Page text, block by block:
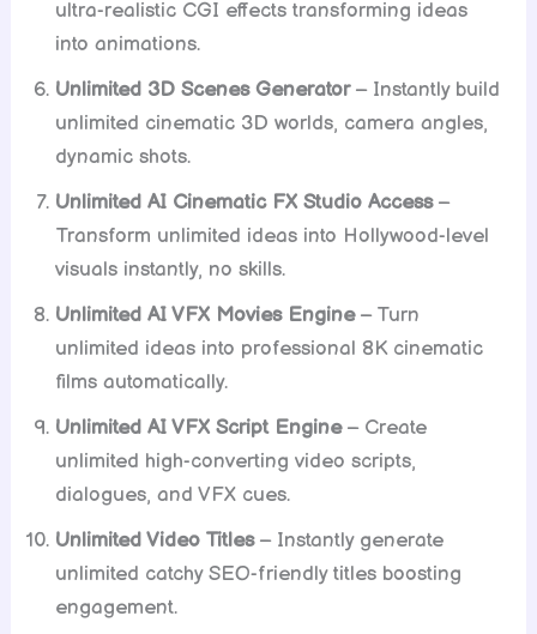
ultra-realistic CGI effects transforming ideas
into animations.
Unlimited 3D Scenes Generator– Instantly build
unlimited cinematic 3D worlds, camera angles,
dynamic shots.
Unlimited AI Cinematic FX Studio Access–
Transform unlimited ideas into Hollywood-level
visuals instantly, no skills.
Unlimited AI VFX Movies Engine– Turn
unlimited ideas into professional 8K cinematic
films automatically.
Unlimited AI VFX Script Engine– Create
unlimited high-converting video scripts,
dialogues, and VFX cues.
Unlimited Video Titles– Instantly generate
unlimited catchy SEO-friendly titles boosting
engagement.